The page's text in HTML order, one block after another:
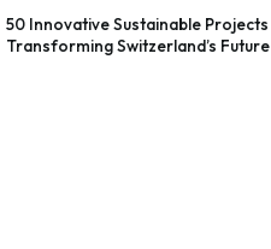
50 Innovative Sustainable Projects
Transforming Switzerland’s Future